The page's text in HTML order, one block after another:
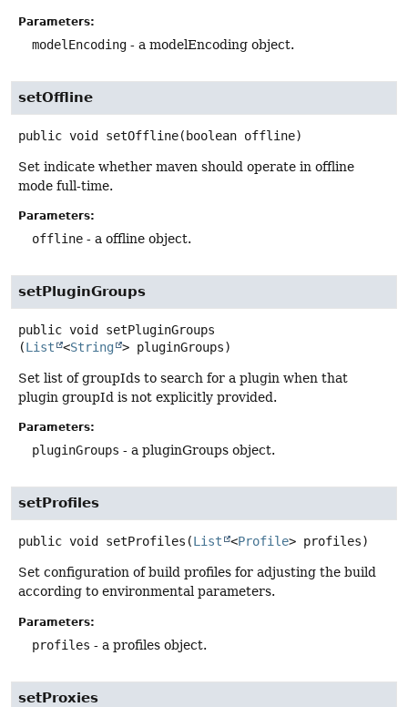
Parameters:
modelEncoding - a modelEncoding object.
setOffline
public void setOffline(boolean offline)
Set indicate whether maven should operate in offline
mode full-time.
Parameters:
offline - a offline object.
setPluginGroups
public void
setPluginGroups
(List <String > pluginGroups)
Set list of groupIds to search for a plugin when that
plugin groupId is not explicitly provided.
Parameters:
pluginGroups - a pluginGroups object.
setProfiles
public void setProfiles (List <Profile> profiles)
Set configuration of build profiles for adjusting the build
according to environmental parameters.
Parameters:
profiles - a profiles object.
setProxies